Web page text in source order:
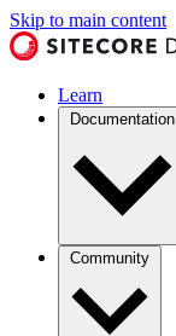
Skip to main content
Learn
Documentation
Community